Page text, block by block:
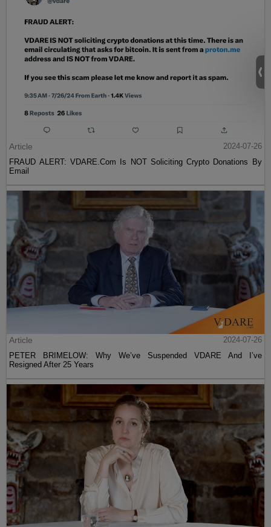
Article
2024-07-26
FRAUD ALERT: VDARE.Com Is NOT Soliciting Crypto Donations By
Email
Article
2024-07-26
PETER BRIMELOW: Why We’ve Suspended VDARE And I’ve
Resigned After 25 Years